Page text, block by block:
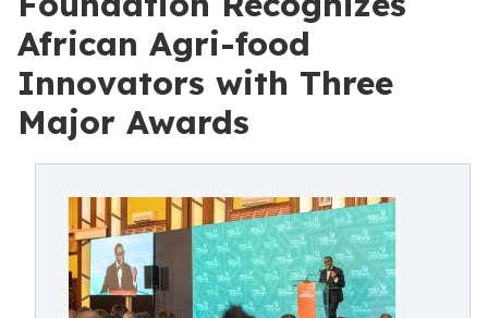
African Agri-food
Innovators with Three
Major Awards